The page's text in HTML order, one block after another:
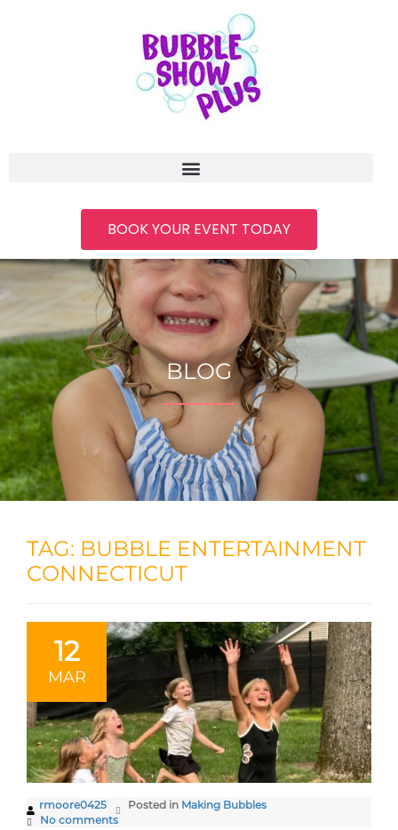
BOOK YOUR EVENT TODAY
BLOG
TAG: BUBBLE ENTERTAINMENT
CONNECTICUT
12
MAR
rmoore0425 Posted in Making Bubbles
No comments